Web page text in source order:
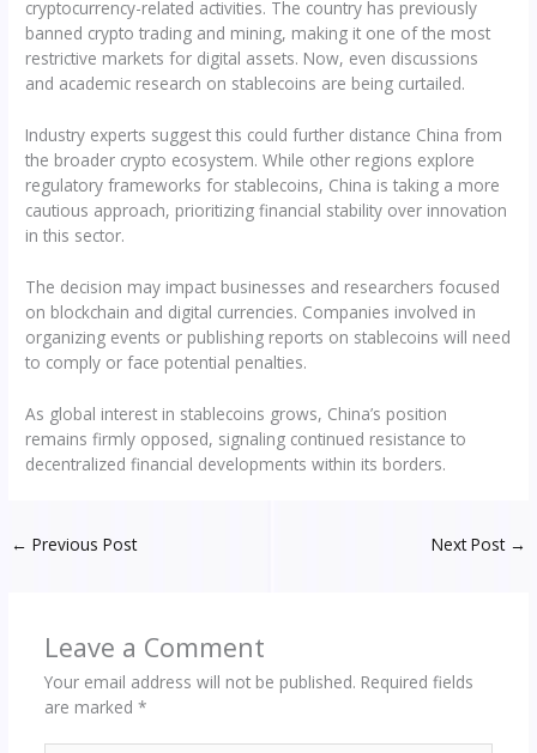
cryptocurrency-related activities. The country has previously
banned crypto trading and mining, making it one of the most
restrictive markets for digital assets. Now, even discussions
and academic research on stablecoins are being curtailed.
Industry experts suggest this could further distance China from
the broader crypto ecosystem. While other regions explore
regulatory frameworks for stablecoins, China is taking a more
cautious approach, prioritizing financial stability over innovation
in this sector.
The decision may impact businesses and researchers focused
on blockchain and digital currencies. Companies involved in
organizing events or publishing reports on stablecoins will need
to comply or face potential penalties.
As global interest in stablecoins grows, China’s position
remains firmly opposed, signaling continued resistance to
decentralized financial developments within its borders.
← Previous Post Next Post →
Leave a Comment
Your email address will not be published. Required fields
are marked *